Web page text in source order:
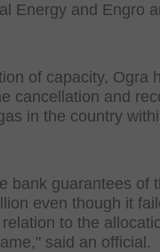
Energy and Engro
of capacity, Ogra
cancellation and
in the country
bank guarantees of
even though it
to the
said an official.